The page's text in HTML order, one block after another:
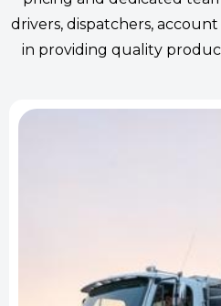
drivers, dispatchers,
in providing quality